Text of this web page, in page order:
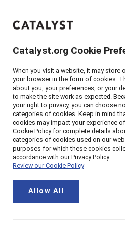
Catalyst
Home>
Catalyst.org Cookie
When you visit a website, it may store
your browser in the form of cookies.
about you, your preferences, or your
to make the site work as expected.
your right to privacy, you can choose
categories of cookies. Keep in mind
cookies may impact your experience
Cookie Policy for complete details
categories of cookies used on our
purposes for which these cookies
accordance with our Privacy Policy.
Review our Cookie Policy
Allow All